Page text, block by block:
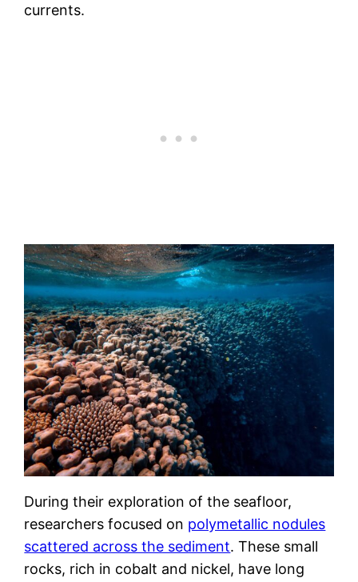
currents.
During their exploration of the seafloor,
researchers focused on polymetallic nodules
scattered across the sediment. These small
rocks, rich in cobalt and nickel, have long